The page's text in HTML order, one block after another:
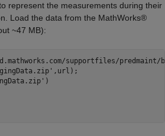
represent the measurements during their
Load the data from the MathWorks®
~47 MB):
supportfiles/predmaint/
,url);
)